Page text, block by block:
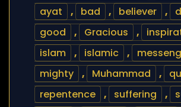
ayat
, bad , believer ,
good
, Gracious ,
islam
, islamic ,
mighty
, Muhammad ,
repentence
, suffering ,